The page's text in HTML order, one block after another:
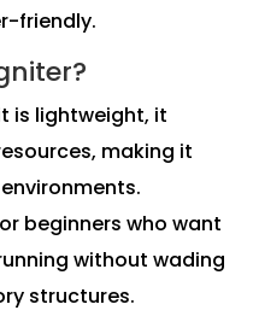
friendly.
is lightweight, it
making it
beginners who want
without wading
structures.